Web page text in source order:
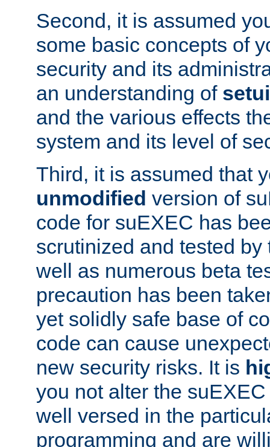
Second, it is assumed
some basic concepts of
security and its
an understanding of
and the various effects
system and its level of
Third, it is assumed that
unmodified version of
code for suEXEC has
scrutinized and tested
well as numerous beta
precaution has been
yet solidly safe base of
code can cause
new security risks. It is
you not alter the
well versed in the
programming and are